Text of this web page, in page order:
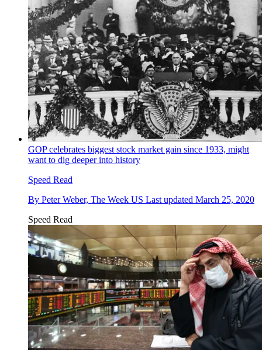
GOP celebrates biggest stock market gain since 1933, might
want to dig deeper into history
Speed Read
By Peter Weber, The Week US Last updated March 25, 2020
Speed Read